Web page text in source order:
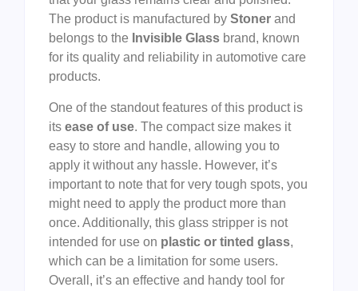
The product is manufactured by Stoner and
belongs to the Invisible Glass brand, known
for its quality and reliability in automotive care
products.
One of the standout features of this product is
its ease of use. The compact size makes it
easy to store and handle, allowing you to
apply it without any hassle. However, it’s
important to note that for very tough spots, you
might need to apply the product more than
once. Additionally, this glass stripper is not
intended for use on plastic or tinted glass,
which can be a limitation for some users.
Overall, it’s an effective and handy tool for